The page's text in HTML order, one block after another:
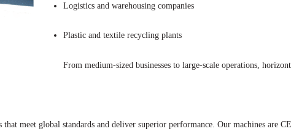
Logistics and warehousing companies
Plastic and textile recycling plants
From medium-sized businesses to large-scale operations,
that meet global standards and deliver superior performance. Our machines are